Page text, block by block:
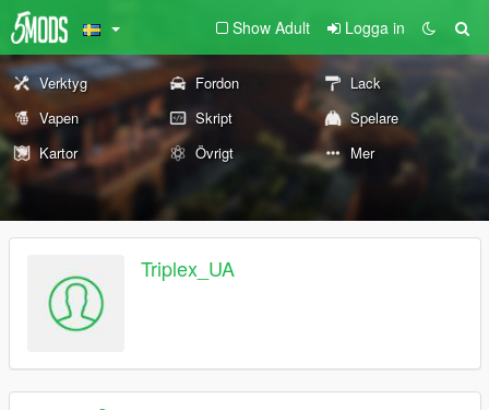
Show Adult Logga in
Verktyg Fordon
Lack
Vapen
Skript
Spelare
Kartor
Övrigt Mer
Triplex_UA